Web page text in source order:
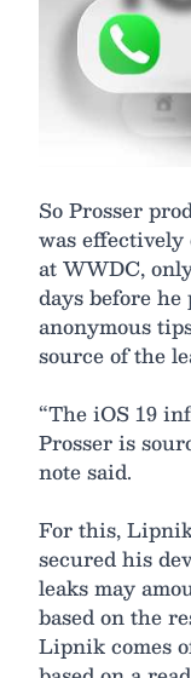
So Prosser
was
at WWDC,
days before he
anonymous
source of the
“The iOS 19
Prosser is
note said.
For this,
secured his
leaks may
based on the
Lipnik comes